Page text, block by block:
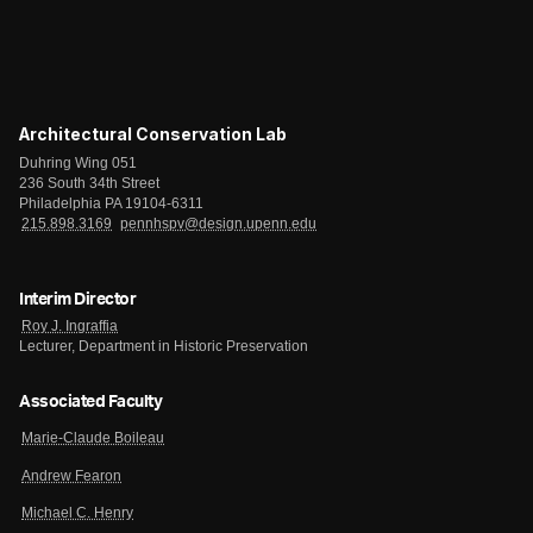
Architectural Conservation Lab
Duhring Wing 051
236 South 34th Street
Philadelphia PA 19104-6311
215.898.3169
pennhspv@design.upenn.edu
Interim Director
Roy J. Ingraffia
Lecturer, Department in Historic Preservation
Associated Faculty
Marie-Claude Boileau
Andrew Fearon
Michael C. Henry